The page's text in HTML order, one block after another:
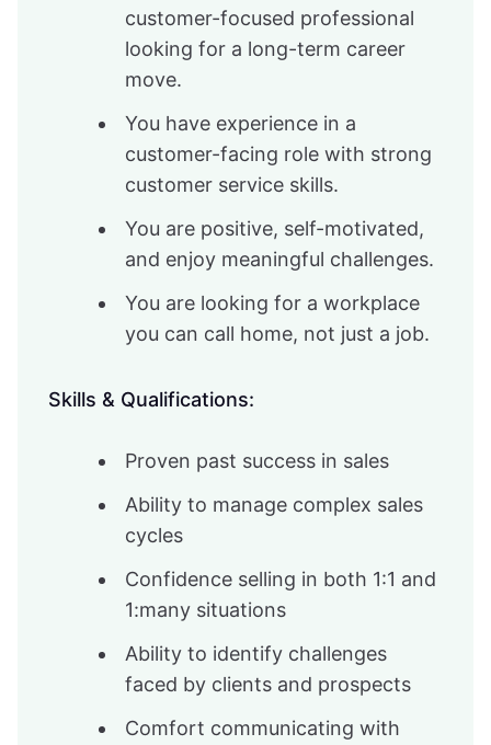
customer-focused professional
looking for a long-term career
move.
You have experience in a
customer-facing role with strong
customer service skills.
You are positive, self-motivated,
and enjoy meaningful challenges.
You are looking for a workplace
you can call home, not just a job.
Skills & Qualifications:
Proven past success in sales
Ability to manage complex sales
cycles
Confidence selling in both 1:1 and
1:many situations
Ability to identify challenges
faced by clients and prospects
Comfort communicating with